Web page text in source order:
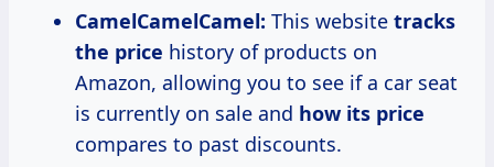
CamelCamelCamel: This website tracks
the price history of products on
Amazon, allowing you to see if a car seat
is currently on sale and how its price
compares to past discounts.